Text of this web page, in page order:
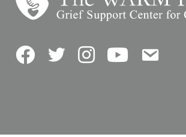
FacebookTwitterInstagramYouTubeContact Us